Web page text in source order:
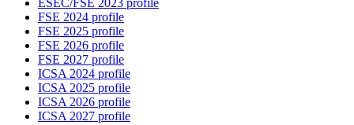
ESEC/FSE 2023 profile
FSE 2024 profile
FSE 2025 profile
FSE 2026 profile
FSE 2027 profile
ICSA 2024 profile
ICSA 2025 profile
ICSA 2026 profile
ICSA 2027 profile